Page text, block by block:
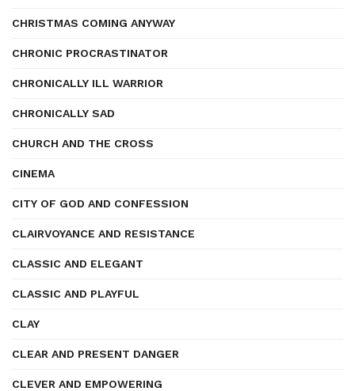
CHRISTMAS COMING ANYWAY
CHRONIC PROCRASTINATOR
CHRONICALLY ILL WARRIOR
CHRONICALLY SAD
CHURCH AND THE CROSS
CINEMA
CITY OF GOD AND CONFESSION
CLAIRVOYANCE AND RESISTANCE
CLASSIC AND ELEGANT
CLASSIC AND PLAYFUL
CLAY
CLEAR AND PRESENT DANGER
CLEVER AND EMPOWERING